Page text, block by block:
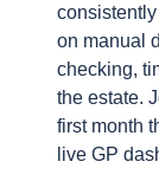
on manual
checking,
the estate.
first month
live GP